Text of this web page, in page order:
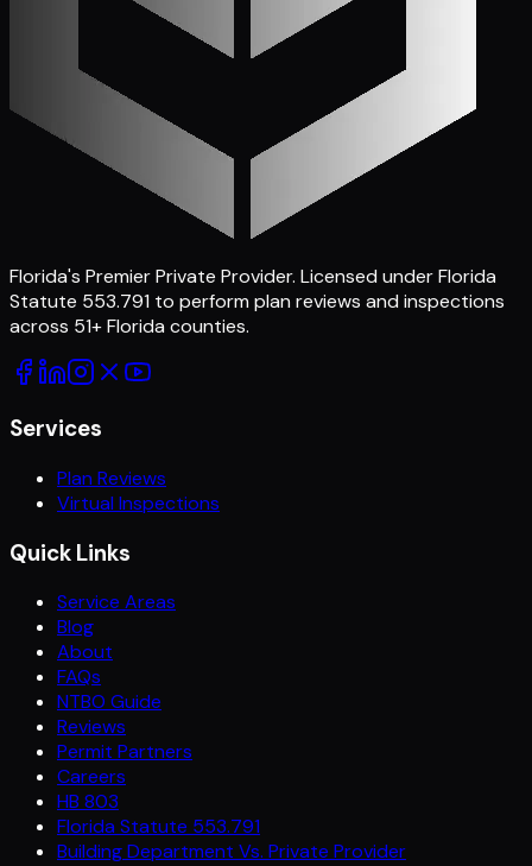
Florida's Premier Private Provider. Licensed under Florida
Statute 553.791 to perform plan reviews and inspections
across 51+ Florida counties.
Services
Plan Reviews
Virtual Inspections
Quick Links
Service Areas
Blog
About
FAQs
NTBO Guide
Reviews
Permit Partners
Careers
HB 803
Florida Statute 553.791
Building Department Vs. Private Provider